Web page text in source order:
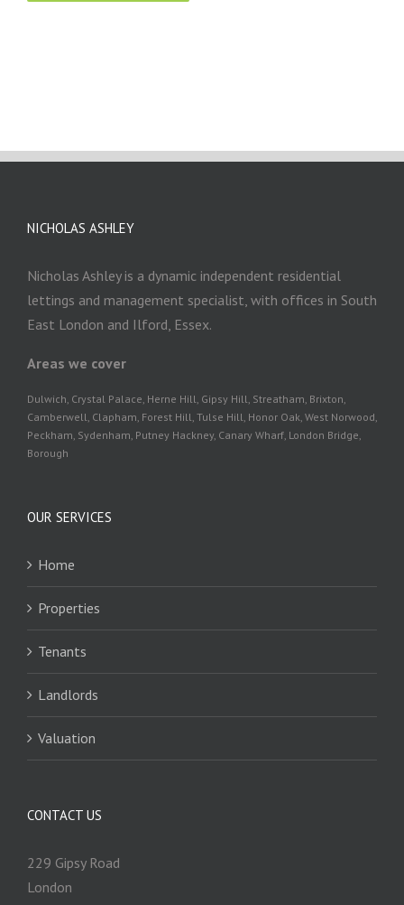
NICHOLAS ASHLEY
Nicholas Ashley is a dynamic independent residential
lettings and management specialist, with offices in South
East London and Ilford, Essex.
Areas we cover
Dulwich, Crystal Palace, Herne Hill, Gipsy Hill, Streatham, Brixton,
Camberwell, Clapham, Forest Hill, Tulse Hill, Honor Oak, West Norwood,
Peckham, Sydenham, Putney Hackney, Canary Wharf, London Bridge,
Borough
OUR SERVICES
Home
Properties
Tenants
Landlords
Valuation
CONTACT US
229 Gipsy Road
London